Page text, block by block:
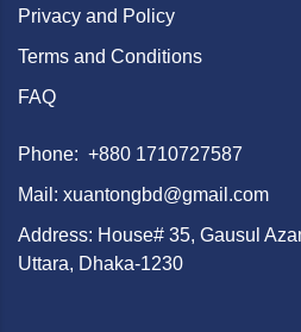
Privacy and Policy
Terms and Conditions
FAQ
Phone: +880 1710727587
Mail: xuantongbd@gmail.com
Address: House# 35, Gausul
Uttara, Dhaka-1230